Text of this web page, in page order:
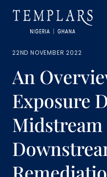
22ND NOVEMBER 2022
An
Exposure
Midstream